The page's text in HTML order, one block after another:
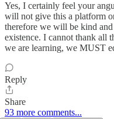
Yes, I certainly feel your
will not give this a platform
therefore we will be kind
existence. I cannot thank all
we are learning, we MUST
Reply
Share
93 more comments...